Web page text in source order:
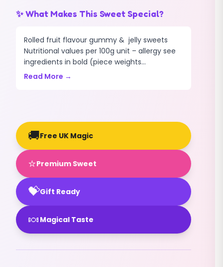
✨ What Makes This Sweet Special?
Rolled fruit flavour gummy & jelly sweets
Nutritional values per 100g unit – allergy see
ingredients in bold (piece weights...
Read More →
🚚Free UK Magic
⭐Premium Sweet
💝Gift Ready
🍬 Magical Taste